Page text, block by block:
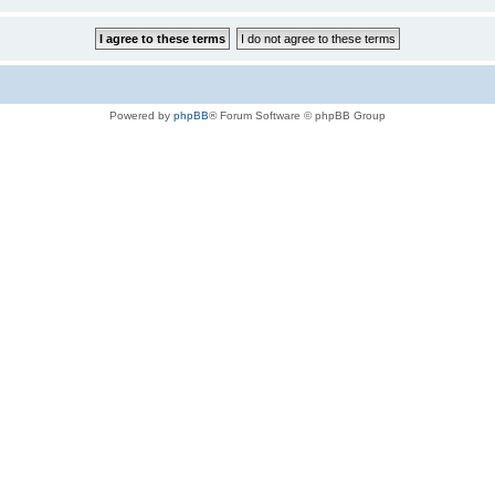
Powered by phpBB® Forum Software © phpBB Group